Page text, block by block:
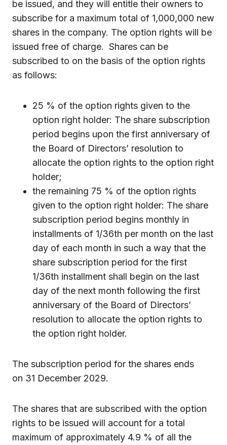
be issued, and they will entitle their owners to
subscribe for a maximum total of 1,000,000 new
shares in the company. The option rights will be
issued free of charge. Shares can be
subscribed to on the basis of the option rights
as follows:
25 % of the option rights given to the
option right holder: The share subscription
period begins upon the first anniversary of
the Board of Directors’ resolution to
allocate the option rights to the option right
holder;
the remaining 75 % of the option rights
given to the option right holder: The share
subscription period begins monthly in
installments of 1/36th per month on the last
day of each month in such a way that the
share subscription period for the first
1/36th installment shall begin on the last
day of the next month following the first
anniversary of the Board of Directors’
resolution to allocate the option rights to
the option right holder.
The subscription period for the shares ends
on 31 December 2029.
The shares that are subscribed with the option
rights to be issued will account for a total
maximum of approximately 4.9 % of all the